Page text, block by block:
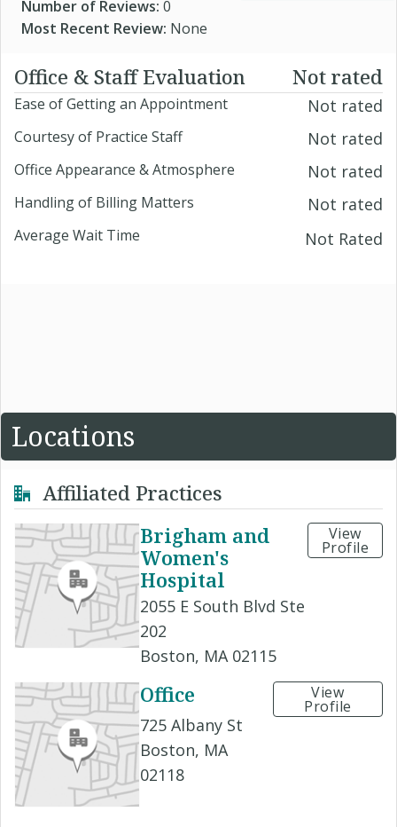
Number of Reviews: 0
Most Recent Review: None
Office & Staff Evaluation Not rated
Ease of Getting an Appointment Not rated
Courtesy of Practice Staff Not rated
Office Appearance & Atmosphere Not rated
Handling of Billing Matters Not rated
Average Wait Time Not Rated
Locations
Affiliated Practices
Brigham and
Women's
Hospital
2055 E South Blvd Ste
202
Boston, MA 02115
View
Profile
Office
725 Albany St
Boston, MA
02118
View
Profile